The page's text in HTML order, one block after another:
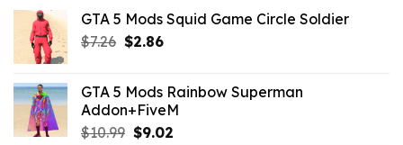
GTA 5 Mods Squid Game Circle Soldier
$7.26 Original
$7.26.
$2.86Current
$2.86.
GTA 5 Mods Rainbow Superman
Addon+FiveM
$10.99 Original
$9.02Current